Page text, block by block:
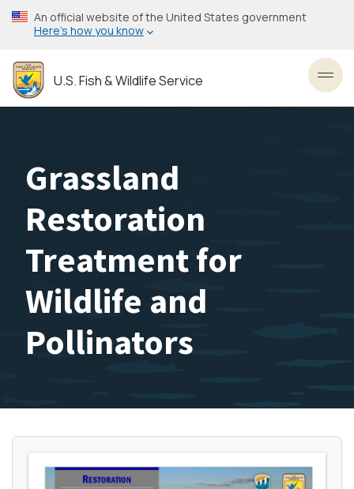
Skip
to
content
An official website of the United States government
Here’s how you know
U.S. Fish & Wildlife Service
Grassland
Restoration
Treatment for
Wildlife and
Pollinators